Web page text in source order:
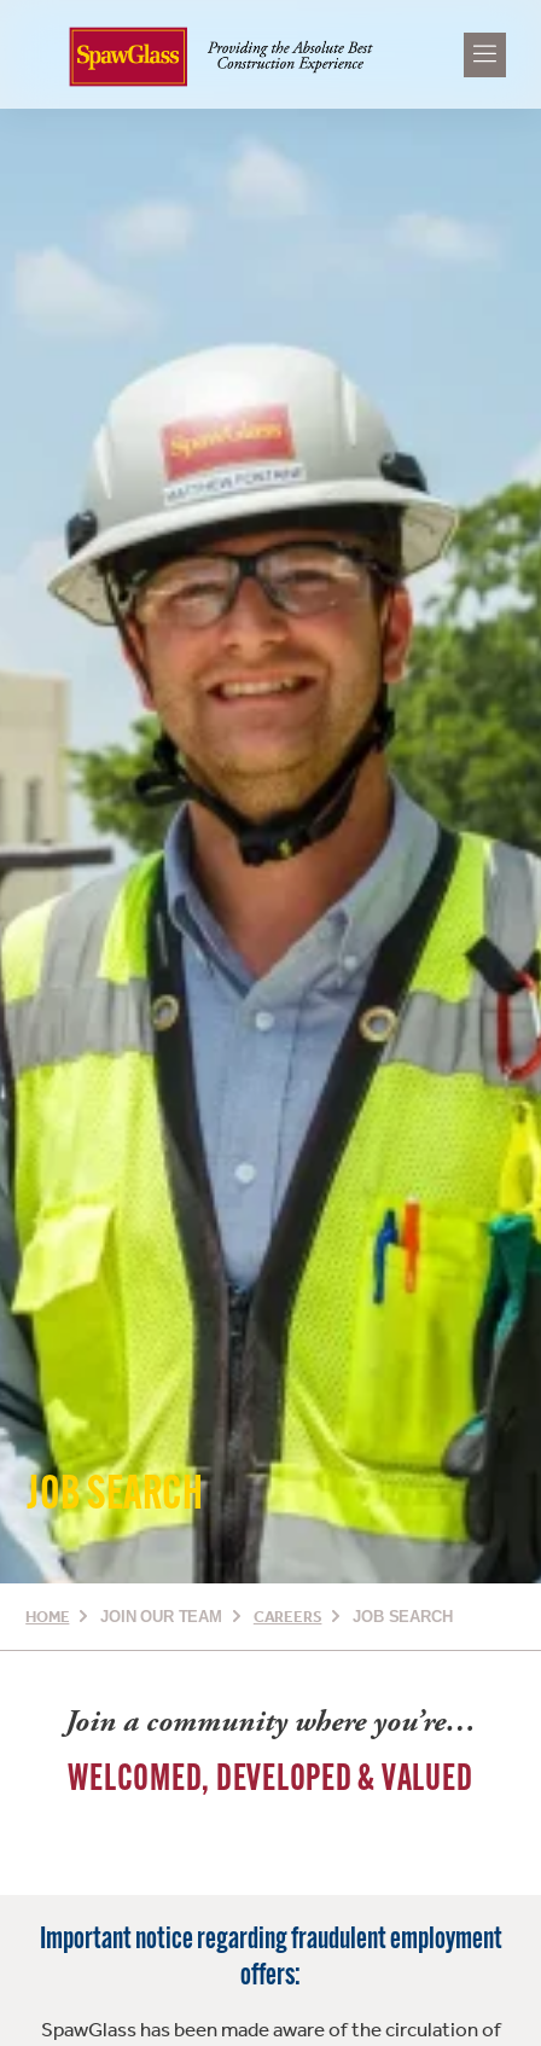
JOB SEARCH
HOME JOIN OUR TEAM CAREERS JOB SEARCH
Join a community where you’re…
WELCOMED, DEVELOPED & VALUED
Important notice regarding fraudulent employment
offers:
SpawGlass has been made aware of the circulation of